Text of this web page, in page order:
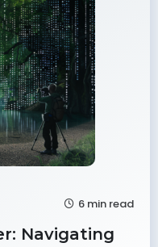
6 min read
Navigating